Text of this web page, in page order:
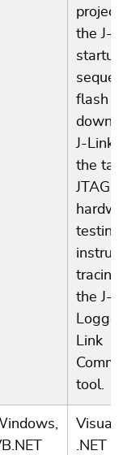
the J-
startup
flash
J-Link,
the
JTAG
the J-
Link
tool.
Visual
.NET